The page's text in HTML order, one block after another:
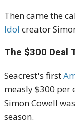
Then came the
Idol creator
The $300 Deal
Seacrest's first
measly $300 per
Simon Cowell
season.